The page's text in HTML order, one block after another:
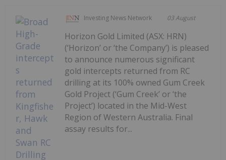
Investing News Network 03 August
Horizon Gold Limited (ASX: HRN)
(‘Horizon’ or ‘the Company’) is pleased
to announce numerous significant
gold intercepts returned from RC
drilling at its 100% owned Gum Creek
Gold Project (‘Gum Creek’ or ‘the
Project’) located in the Mid-West
Region of Western Australia. Final
assay results for...